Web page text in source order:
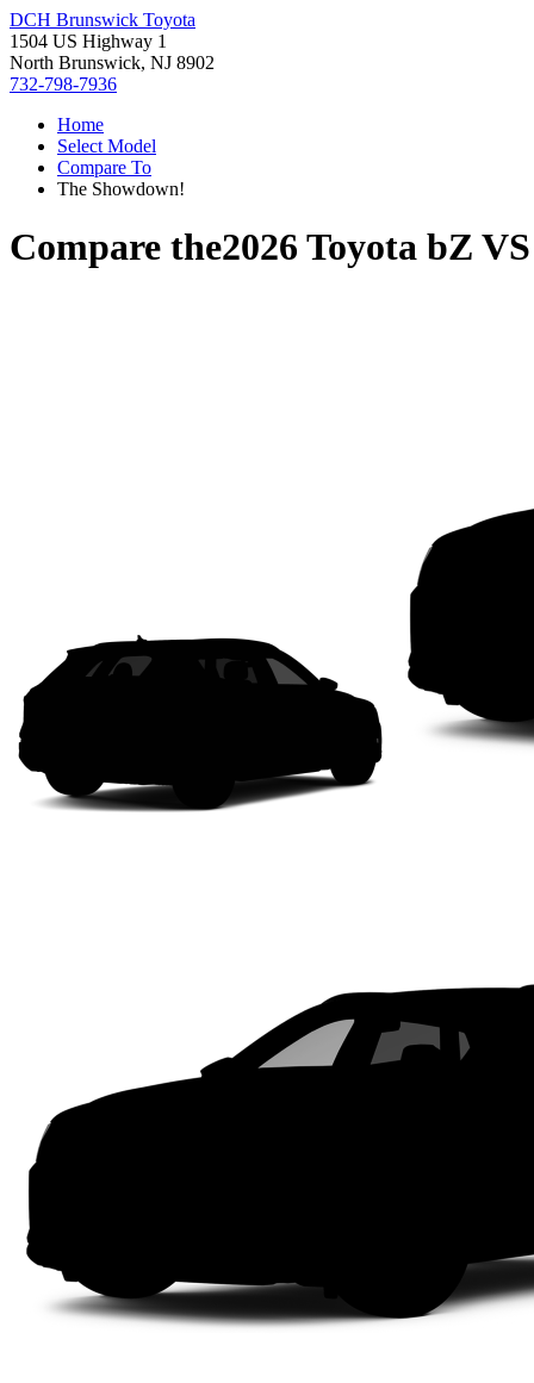
DCH Brunswick Toyota
1504 US Highway 1
North Brunswick, NJ 8902
732-798-7936
Home
Select Model
Compare To
The Showdown!
Compare the2026 Toyota bZ VS